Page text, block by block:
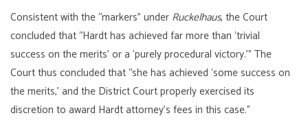
Consistent with the “markers” under Ruckelhaus, the Court
concluded that “Hardt has achieved far more than ‘trivial
success on the merits’ or a ‘purely procedural victory.’” The
Court thus concluded that “she has achieved ‘some success on
the merits,’ and the District Court properly exercised its
discretion to award Hardt attorney’s fees in this case.”